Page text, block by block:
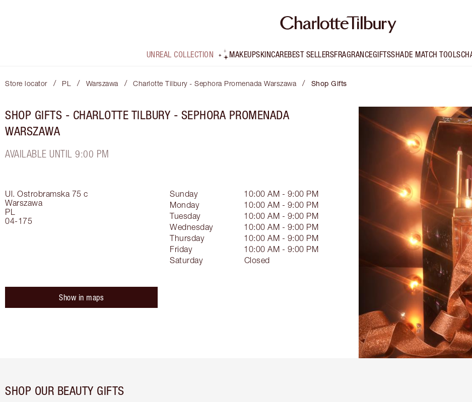
UNREAL COLLECTION MAKEUPSKINCAREBEST SELLERSFRAGRANCEGIFTSSHADE MATCH TOOLS
Store locator / PL / Warszawa / Charlotte Tilbury - Sephora Promenada Warszawa / Shop Gifts
SHOP GIFTS - CHARLOTTE TILBURY - SEPHORA PROMENADA
WARSZAWA
AVAILABLE UNTIL 9:00 PM
Ul. Ostrobramska 75 c
Warszawa
PL
04-175
Sunday
10:00 AM - 9:00 PM
Monday
10:00 AM - 9:00 PM
Tuesday
10:00 AM - 9:00 PM
Wednesday
10:00 AM - 9:00 PM
Thursday
10:00 AM - 9:00 PM
Friday
10:00 AM - 9:00 PM
Saturday
Closed
Show in maps
SHOP OUR BEAUTY GIFTS